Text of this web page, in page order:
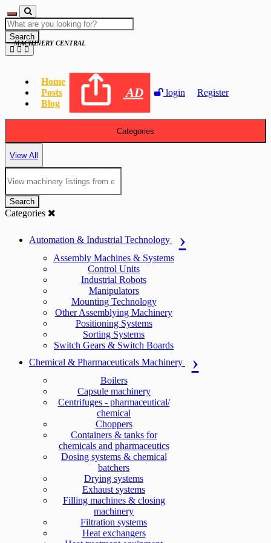
Search
Home
Posts
Blog
AD login Register
MACHINERY CENTRAL
Categories
View All
Search
Categories
Automation & Industrial Technology
Assembly Machines & Systems
Control Units
Industrial Robots
Manipulators
Mounting Technology
Other Assemblying Machinery
Positioning Systems
Sorting Systems
Switch Gears & Switch Boards
Chemical & Pharmaceuticals Machinery
Boilers
Capsule machinery
Centrifuges - pharmaceutical/
chemical
Choppers
Containers & tanks for
chemicals and pharmaceutics
Dosing systems & chemical
batchers
Drying systems
Exhaust systems
Filling machines & closing
machinery
Filtration systems
Heat exchangers